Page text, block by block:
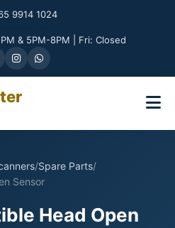
9914 1024
& 5PM-8PM | Fri: Closed
/Spare Parts/
Sensor
Head Open